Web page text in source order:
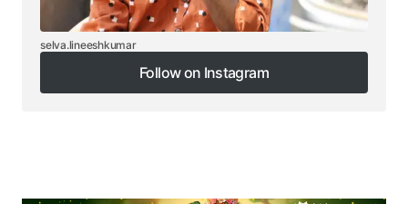
selva.lineeshkumar
Follow on Instagram
Follow on Instagram